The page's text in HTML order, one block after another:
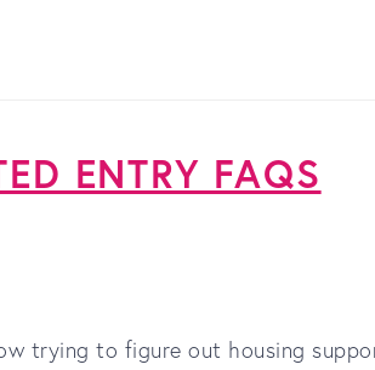
ENTRY FAQS
trying to figure out housing